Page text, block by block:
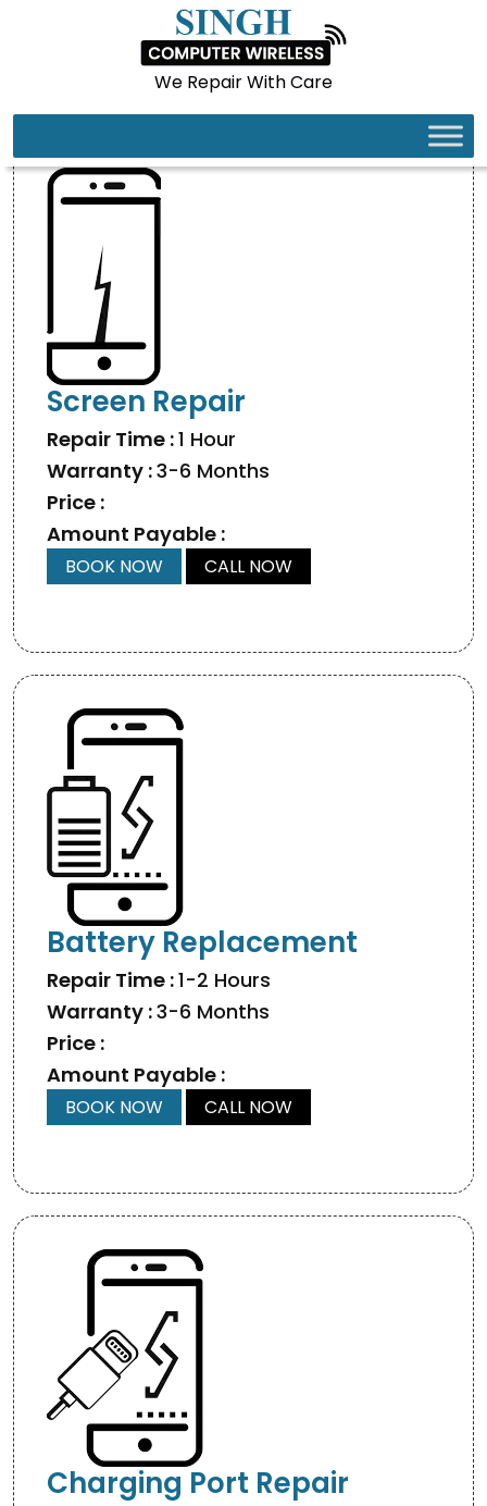
We Repair With Care
SAMSUNG GALAXY S24 ULTRA
Screen Repair
Repair Time :1 Hour
Warranty :3-6 Months
Price :
Amount Payable :
BOOK NOW CALL NOW
Battery Replacement
Repair Time :1-2 Hours
Warranty :3-6 Months
Price :
Amount Payable :
BOOK NOW CALL NOW
Charging Port Repair